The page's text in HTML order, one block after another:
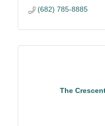
(682) 785-8885
The